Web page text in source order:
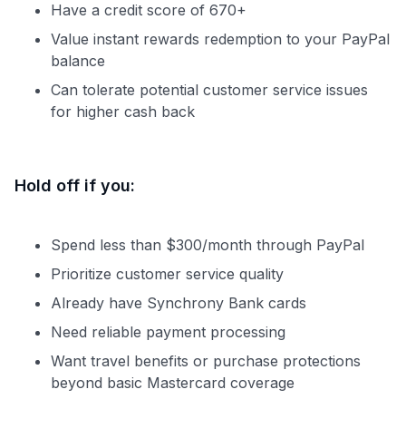
Have a credit score of 670+
Value instant rewards redemption to your PayPal
balance
Can tolerate potential customer service issues
for higher cash back
Hold off if you:
Spend less than $300/month through PayPal
Prioritize customer service quality
Already have Synchrony Bank cards
Need reliable payment processing
Want travel benefits or purchase protections
beyond basic Mastercard coverage